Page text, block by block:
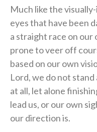
Much like the
eyes that have been
a straight race on
prone to veer off
based on our own
Lord, we do not
at all, let alone
lead us, or our own
our direction is.